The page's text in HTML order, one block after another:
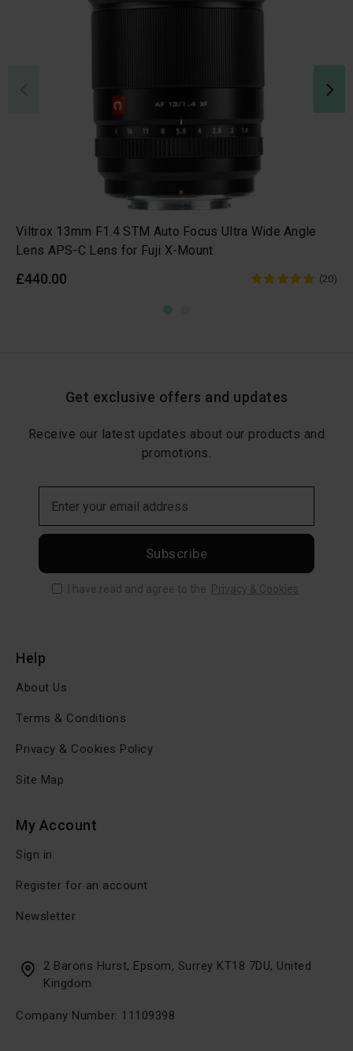
Viltrox 13mm F1.4 STM Auto Focus Ultra Wide Angle
Lens APS-C Lens for Fuji X-Mount
£440.00 (20)
Get exclusive offers and updates
Receive our latest updates about our products and
promotions.
Subscribe
I have read and agree to the Privacy & Cookies
Help
About Us
Terms & Conditions
Privacy & Cookies Policy
Site Map
My Account
Sign in
Register for an account
Newsletter
2 Barons Hurst, Epsom, Surrey KT18 7DU, United
Kingdom
Company Number: 11109398